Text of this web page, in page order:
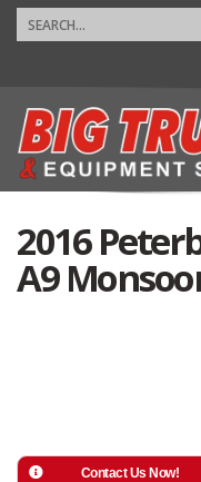
2016
A9
Contact Us Now!